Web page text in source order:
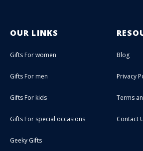
OUR LINKS
Gifts For women
Gifts For men
Gifts For kids
Gifts For special occasions
Geeky Gifts
Blog
Privacy
Terms
Contact